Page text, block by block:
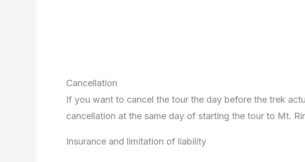
Cancellation
If you want to cancel the tour the day before the trek
cancellation at the same day of starting the tour to Mt.
Insurance and limitation of liability